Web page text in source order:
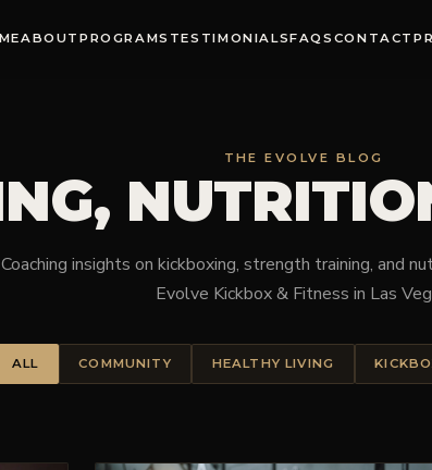
ABOUT PROGRAMS TESTIMONIALSFAQS CONTACT
THE EVOLVE BLOG
Coaching insights on kickboxing, strength training, and
Evolve Kickbox & Fitness in Las
ALL COMMUNITY HEALTHY LIVING